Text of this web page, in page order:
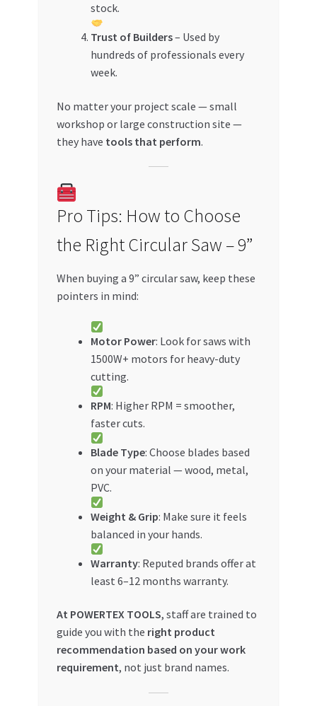
stock.
Trust of Builders– Used by
hundreds of professionals every
week.
No matter your project scale — small
workshop or large construction site —
they have tools that perform.
Pro Tips: How to Choose
the Right Circular Saw – 9”
When buying a 9” circular saw, keep these
pointers in mind:
Motor Power: Look for saws with
1500W+ motors for heavy-duty
cutting.
RPM: Higher RPM = smoother,
faster cuts.
Blade Type: Choose blades based
on your material — wood, metal,
PVC.
Weight & Grip: Make sure it feels
balanced in your hands.
Warranty: Reputed brands offer at
least 6–12 months warranty.
At POWERTEX TOOLS, staff are trained to
guide you with the right product
recommendation based on your work
requirement, not just brand names.